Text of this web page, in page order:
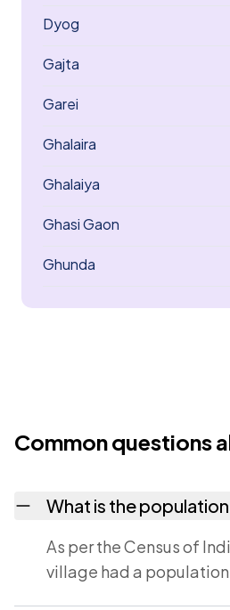
Dyog
Gajta
Garei
Ghalaira
Ghalaiya
Ghasi Gaon
Ghunda
Common questions
What is the
As per the Census of
village had a population